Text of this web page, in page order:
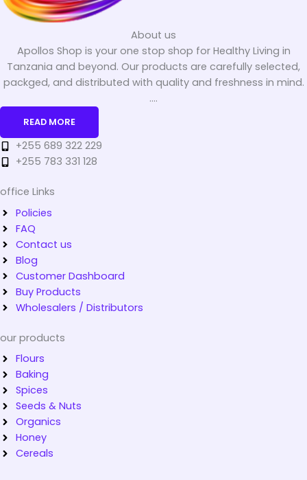
About us
Apollos Shop is your one stop shop for Healthy Living in
Tanzania and beyond. Our products are carefully selected,
packged, and distributed with quality and freshness in mind.
....
READ MORE
+255 689 322 229
+255 783 331 128
office Links
Policies
FAQ
Contact us
Blog
Customer Dashboard
Buy Products
Wholesalers / Distributors
our products
Flours
Baking
Spices
Seeds & Nuts
Organics
Honey
Cereals